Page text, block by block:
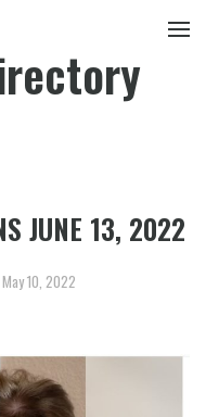
JUNE 13, 2022
May 10, 2022